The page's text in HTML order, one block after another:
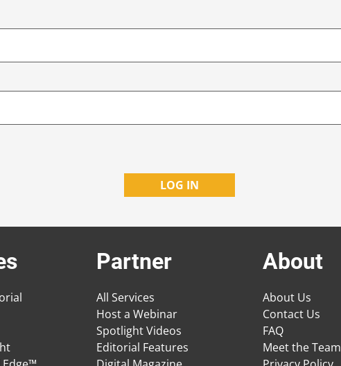
Partner
All Services
Host a Webinar
Spotlight Videos
Editorial Features
About
About Us
Contact Us
FAQ
Meet the Team